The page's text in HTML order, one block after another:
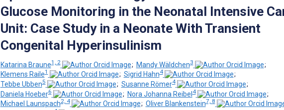
Glucose Monitoring in the Neonatal Intensive
Unit: Case Study in a Neonate With Transient
Congenital Hyperinsulinism
Katarina Braune1, 2 ; Mandy Wäldchen3
;
Klemens Raile1 ; Sigrid Hahn4
;
Tebbe Ubben5 ; Susanne Römer4
;
Daniela Hoeber6 ; Nora Johanna Reibel4
;
Michael Launspach2, 4 ; Oliver Blankenstein7, 8